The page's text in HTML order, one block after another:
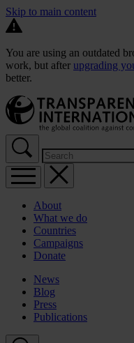
Skip to main content
You are using an outdated
work, but after upgrading
better.
About
What we do
Countries
Campaigns
Donate
News
Blog
Press
Publications